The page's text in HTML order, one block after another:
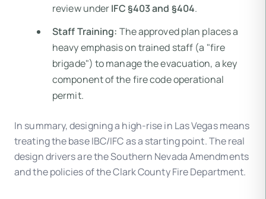
review underIFC §403 and §404.
Staff Training: The approved plan places a
heavy emphasis on trained staff (a "fire
brigade") to manage the evacuation, a key
component of the fire code operational
permit.
In summary, designing a high-rise in Las Vegas means
treating the base IBC/IFC as a starting point. The real
design drivers are the Southern Nevada Amendments
and the policies of the Clark County Fire Department.